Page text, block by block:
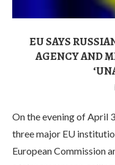
EU SAYS
AGENCY AND
On the evening of April
three major EU
European Commission